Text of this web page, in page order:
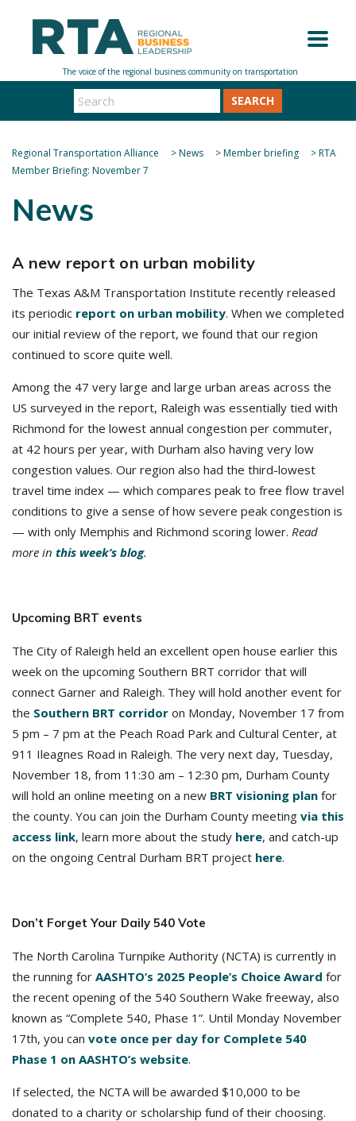
SEARCH
Regional Transportation Alliance >News >Member briefing >RTA
Member Briefing: November 7
News
A new report on urban mobility
The Texas A&M Transportation Institute recently released
its periodic report on urban mobility. When we completed
our initial review of the report, we found that our region
continued to score quite well.
Among the 47 very large and large urban areas across the
US surveyed in the report, Raleigh was essentially tied with
Richmond for the lowest annual congestion per commuter,
at 42 hours per year, with Durham also having very low
congestion values. Our region also had the third-lowest
travel time index — which compares peak to free flow travel
conditions to give a sense of how severe peak congestion is
— with only Memphis and Richmond scoring lower. Read
more in this week’s blog.
Upcoming BRT events
The City of Raleigh held an excellent open house earlier this
week on the upcoming Southern BRT corridor that will
connect Garner and Raleigh. They will hold another event for
the Southern BRT corridor on Monday, November 17 from
5 pm – 7 pm at the Peach Road Park and Cultural Center, at
911 Ileagnes Road in Raleigh. The very next day, Tuesday,
November 18, from 11:30 am – 12:30 pm, Durham County
will hold an online meeting on a new BRT visioning plan for
the county. You can join the Durham County meeting via this
access link, learn more about the study here, and catch-up
on the ongoing Central Durham BRT project here.
Don’t Forget Your Daily 540 Vote
The North Carolina Turnpike Authority (NCTA) is currently in
the running for AASHTO’s 2025 People’s Choice Award for
the recent opening of the 540 Southern Wake freeway, also
known as “Complete 540, Phase 1”. Until Monday November
17th, you can vote once per day for Complete 540
Phase 1 on AASHTO’s website.
If selected, the NCTA will be awarded $10,000 to be
donated to a charity or scholarship fund of their choosing.